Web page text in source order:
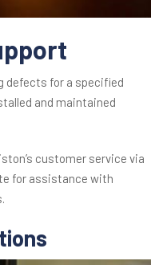
defects for a specified
and maintained
customer service via
for assistance with